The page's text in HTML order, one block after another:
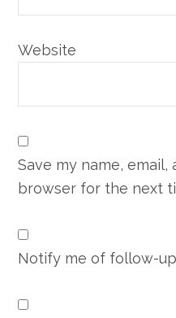
Website
Save my name,
browser for the next
Notify me of follow-